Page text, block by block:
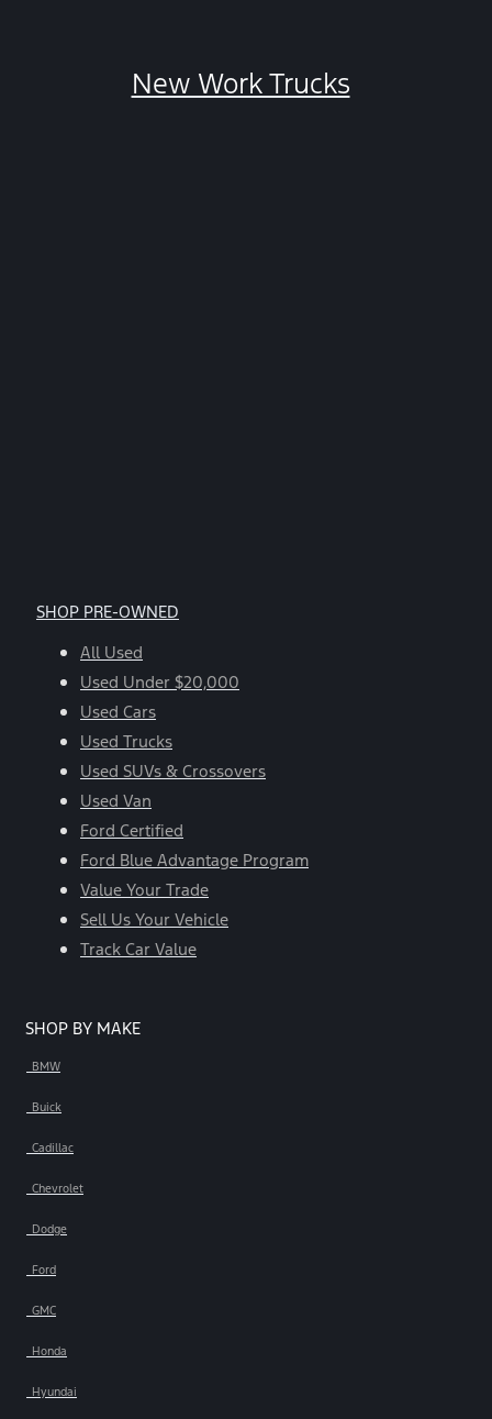
New Work Trucks
SHOP PRE-OWNED
All Used
Used Under $20,000
Used Cars
Used Trucks
Used SUVs & Crossovers
Used Van
Ford Certified
Ford Blue Advantage Program
Value Your Trade
Sell Us Your Vehicle
Track Car Value
SHOP BY MAKE
BMW
Buick
Cadillac
Chevrolet
Dodge
Ford
GMC
Honda
Hyundai